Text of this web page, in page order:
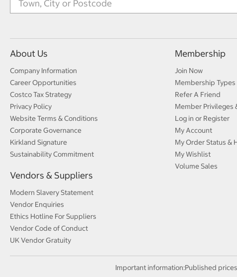
About Us
Company Information
Career Opportunities
Costco Tax Strategy
Privacy Policy
Website Terms & Conditions
Corporate Governance
Kirkland Signature
Sustainability Commitment
Vendors & Suppliers
Modern Slavery Statement
Vendor Enquiries
Ethics Hotline For Suppliers
Vendor Code of Conduct
UK Vendor Gratuity
Membership
Join Now
Membership Types
Refer A Friend
Member Privileges
Log in or Register
My Account
My Order Status &
My Wishlist
Volume Sales
Important information:Published